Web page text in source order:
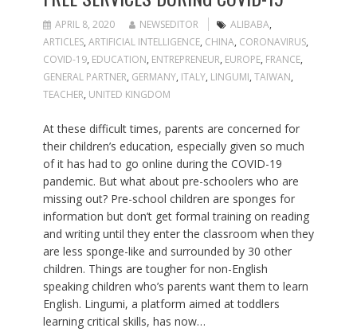
APRIL 8, 2020 NEWSEDITOR ALIBABA,
ARTICLES, ARTIFICIAL INTELLIGENCE, CHINA, CORONAVIRUS,
COVID-19, EDUCATION, ENTREPRENEUR, EUROPE, FRANCE,
GENERAL PARTNER, GERMANY, ITALY, LINGUMI, TAIWAN,
TEACHER, UNITED KINGDOM
At these difficult times, parents are concerned for
their children’s education, especially given so much
of it has had to go online during the COVID-19
pandemic. But what about pre-schoolers who are
missing out? Pre-school children are sponges for
information but don’t get formal training on reading
and writing until they enter the classroom when they
are less sponge-like and surrounded by 30 other
children. Things are tougher for non-English
speaking children who’s parents want them to learn
English. Lingumi, a platform aimed at toddlers
learning critical skills, has now…